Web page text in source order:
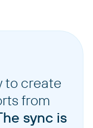
to create
from
sync is